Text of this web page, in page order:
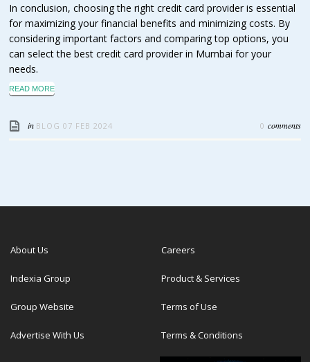
In conclusion, choosing the right credit card provider is essential
for maximizing your financial benefits and minimizing costs. By
considering important factors and comparing top options, you
can select the best credit card provider in Mumbai for your
needs.
READ MORE
in BLOG 07 FEB 2024 0 comments
About Us
Indexia Group
Group Website
Advertise With Us
Careers
Product & Services
Terms of Use
Terms & Conditions